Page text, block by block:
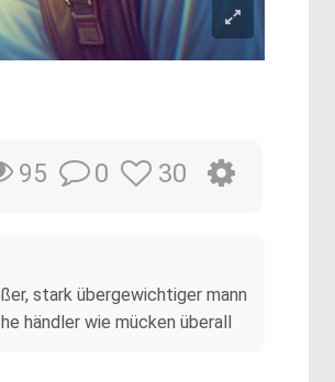
95 0 30
stark übergewichtiger mann
händler wie mücken überall